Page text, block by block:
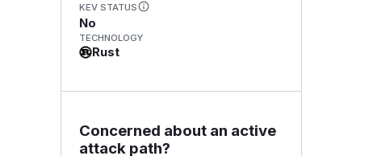
KEV STATUS
No
TECHNOLOGY
Rust
Concerned about an active
attack path?